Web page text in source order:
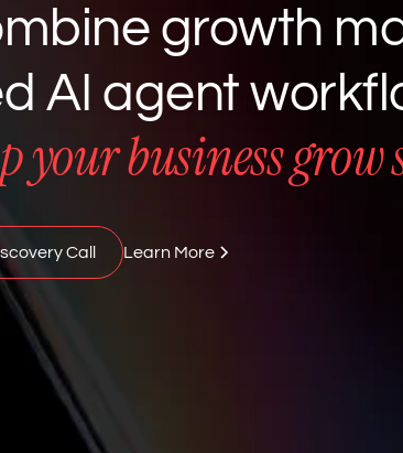
growth
AI agent
your business grow
Call Learn More